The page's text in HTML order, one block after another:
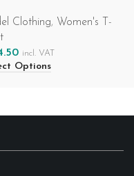
Clothing, Women's T-
incl. VAT
Options